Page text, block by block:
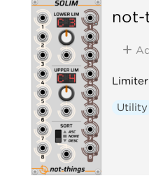
not-
Utility